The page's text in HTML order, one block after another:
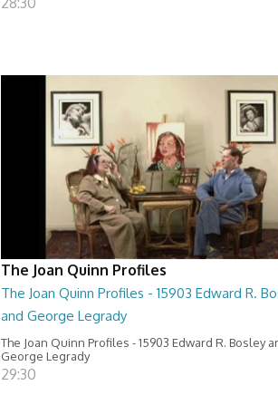
The Joan Quinn Profiles
The Joan Quinn Profiles - 15903 Edward R.
and George Legrady
The Joan Quinn Profiles - 15903 Edward R. Bosley
George Legrady
29:30